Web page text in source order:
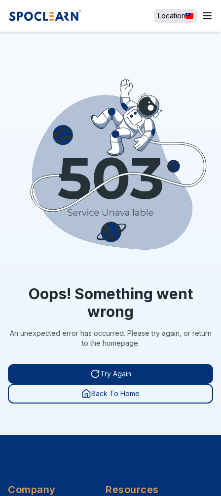
Location
Oops! Something went
wrong
An unexpected error has occurred. Please try again, or return
to the homepage.
Try Again
Back To Home
Company Resources